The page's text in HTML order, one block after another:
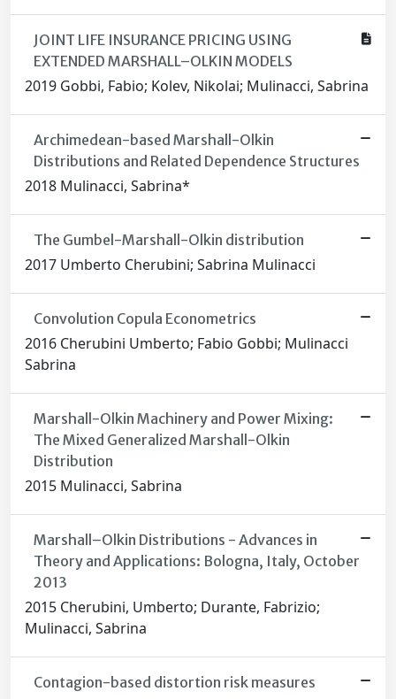
JOINT LIFE INSURANCE PRICING USING
EXTENDED MARSHALL–OLKIN MODELS
2019 Gobbi, Fabio; Kolev, Nikolai; Mulinacci, Sabrina
Archimedean-based Marshall-Olkin
Distributions and Related Dependence Structures
2018 Mulinacci, Sabrina*
The Gumbel-Marshall-Olkin distribution
2017 Umberto Cherubini; Sabrina Mulinacci
Convolution Copula Econometrics
2016 Cherubini Umberto; Fabio Gobbi; Mulinacci
Sabrina
Marshall-Olkin Machinery and Power Mixing:
The Mixed Generalized Marshall-Olkin
Distribution
2015 Mulinacci, Sabrina
Marshall–Olkin Distributions - Advances in
Theory and Applications: Bologna, Italy, October
2013
2015 Cherubini, Umberto; Durante, Fabrizio;
Mulinacci, Sabrina
Contagion-based distortion risk measures